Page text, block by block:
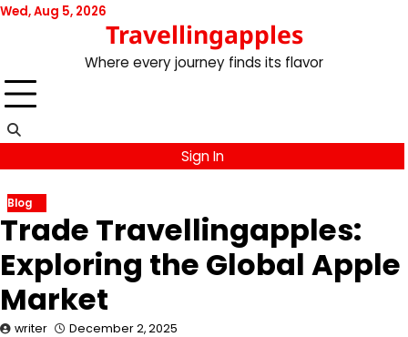
Skip
Wed, Aug 5, 2026
Travellingapples
Where every journey finds its flavor
Sign In
Blog
Trade Travellingapples:
Exploring the Global Apple
Market
writer December 2, 2025